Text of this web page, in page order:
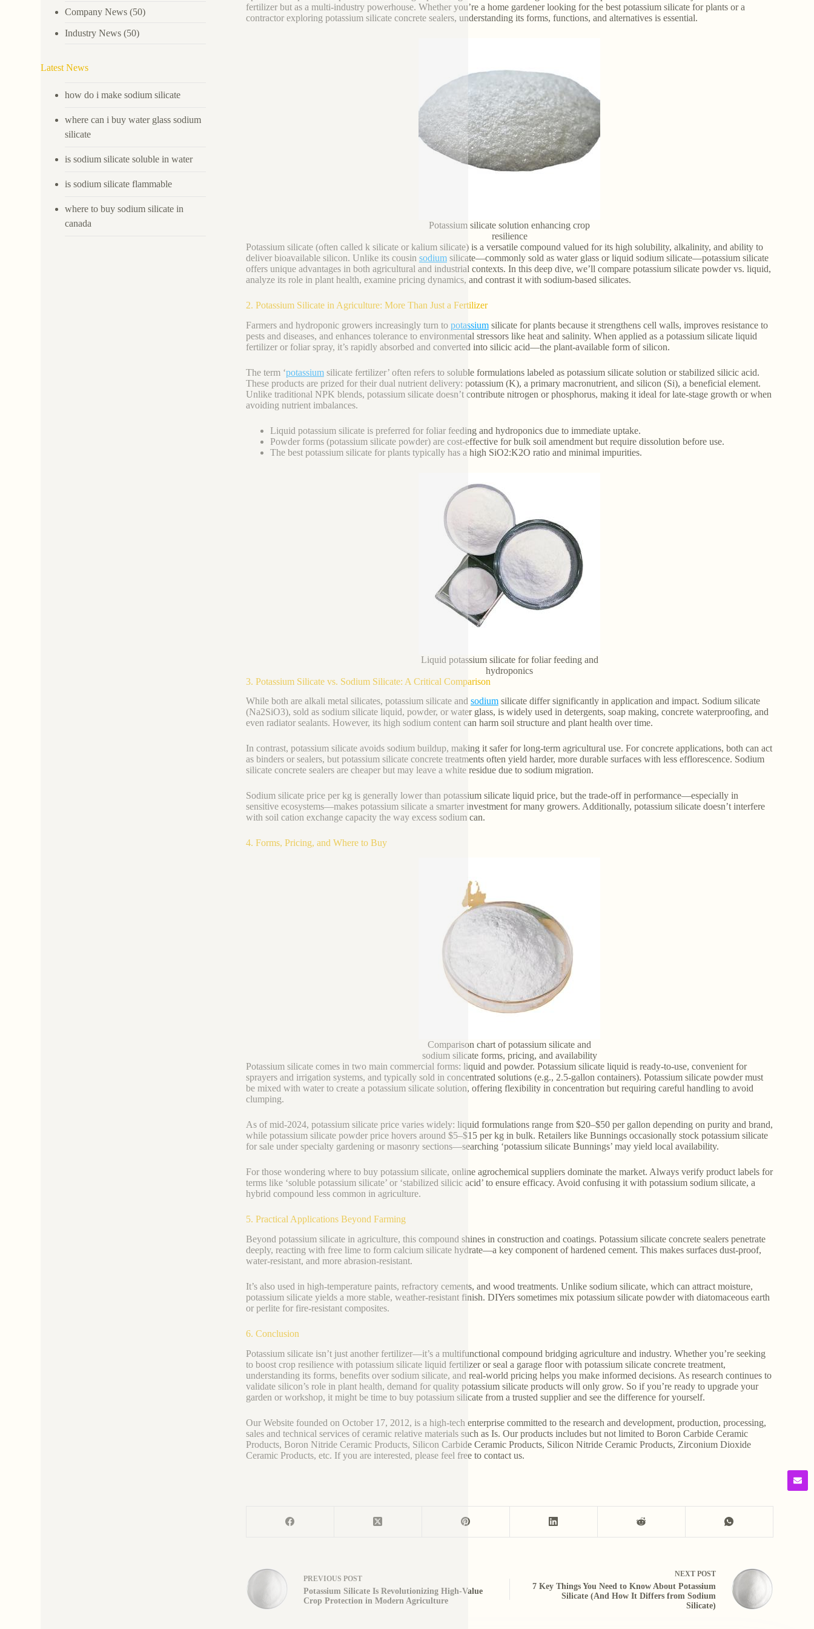
fertilizer but as a multi-industry powerhouse. Whether you’re a home gardener looking for the best potassium silicate for plants or a
contractor exploring potassium silicate concrete sealers, understanding its forms, functions, and alternatives is essential.
Potassium silicate solution enhancing crop
resilience
Potassium silicate (often called k silicate or kalium silicate) is a versatile compound valued for its high solubility, alkalinity, and ability to
deliver bioavailable silicon. Unlike its cousin sodiumsilicate—commonly sold as water glass or liquid sodium silicate—potassium silicate
offers unique advantages in both agricultural and industrial contexts. In this deep dive, we’ll compare potassium silicate powder vs. liquid,
analyze its role in plant health, examine pricing dynamics, and contrast it with sodium-based silicates.
2. Potassium Silicate in Agriculture: More Than Just a Fertilizer
Farmers and hydroponic growers increasingly turn to potassiumsilicate for plants because it strengthens cell walls, improves resistance to
pests and diseases, and enhances tolerance to environmental stressors like heat and salinity. When applied as a potassium silicate liquid
fertilizer or foliar spray, it’s rapidly absorbed and converted into silicic acid—the plant-available form of silicon.
The term ‘potassiumsilicate fertilizer’ often refers to soluble formulations labeled as potassium silicate solution or stabilized silicic acid.
These products are prized for their dual nutrient delivery: potassium (K), a primary macronutrient, and silicon (Si), a beneficial element.
Unlike traditional NPK blends, potassium silicate doesn’t contribute nitrogen or phosphorus, making it ideal for late-stage growth or when
avoiding nutrient imbalances.
Liquid potassium silicate is preferred for foliar feeding and hydroponics due to immediate uptake.
Powder forms (potassium silicate powder) are cost-effective for bulk soil amendment but require dissolution before use.
The best potassium silicate for plants typically has a high SiO2:K2O ratio and minimal impurities.
Liquid potassium silicate for foliar feeding and
hydroponics
3. Potassium Silicate vs. Sodium Silicate: A Critical Comparison
While both are alkali metal silicates, potassium silicate and sodiumsilicate differ significantly in application and impact. Sodium silicate
(Na2SiO3), sold as sodium silicate liquid, powder, or water glass, is widely used in detergents, soap making, concrete waterproofing, and
even radiator sealants. However, its high sodium content can harm soil structure and plant health over time.
In contrast, potassium silicate avoids sodium buildup, making it safer for long-term agricultural use. For concrete applications, both can act
as binders or sealers, but potassium silicate concrete treatments often yield harder, more durable surfaces with less efflorescence. Sodium
silicate concrete sealers are cheaper but may leave a white residue due to sodium migration.
Sodium silicate price per kg is generally lower than potassium silicate liquid price, but the trade-off in performance—especially in
sensitive ecosystems—makes potassium silicate a smarter investment for many growers. Additionally, potassium silicate doesn’t interfere
with soil cation exchange capacity the way excess sodium can.
4. Forms, Pricing, and Where to Buy
Comparison chart of potassium silicate and
sodium silicate forms, pricing, and availability
Potassium silicate comes in two main commercial forms: liquid and powder. Potassium silicate liquid is ready-to-use, convenient for
sprayers and irrigation systems, and typically sold in concentrated solutions (e.g., 2.5-gallon containers). Potassium silicate powder must
be mixed with water to create a potassium silicate solution, offering flexibility in concentration but requiring careful handling to avoid
clumping.
As of mid-2024, potassium silicate price varies widely: liquid formulations range from $20–$50 per gallon depending on purity and brand,
while potassium silicate powder price hovers around $5–$15 per kg in bulk. Retailers like Bunnings occasionally stock potassium silicate
for sale under specialty gardening or masonry sections—searching ‘potassium silicate Bunnings’ may yield local availability.
For those wondering where to buy potassium silicate, online agrochemical suppliers dominate the market. Always verify product labels for
terms like ‘soluble potassium silicate’ or ‘stabilized silicic acid’ to ensure efficacy. Avoid confusing it with potassium sodium silicate, a
hybrid compound less common in agriculture.
5. Practical Applications Beyond Farming
Beyond potassium silicate in agriculture, this compound shines in construction and coatings. Potassium silicate concrete sealers penetrate
deeply, reacting with free lime to form calcium silicate hydrate—a key component of hardened cement. This makes surfaces dust-proof,
water-resistant, and more abrasion-resistant.
It’s also used in high-temperature paints, refractory cements, and wood treatments. Unlike sodium silicate, which can attract moisture,
potassium silicate yields a more stable, weather-resistant finish. DIYers sometimes mix potassium silicate powder with diatomaceous earth
or perlite for fire-resistant composites.
6. Conclusion
Potassium silicate isn’t just another fertilizer—it’s a multifunctional compound bridging agriculture and industry. Whether you’re seeking
to boost crop resilience with potassium silicate liquid fertilizer or seal a garage floor with potassium silicate concrete treatment,
understanding its forms, benefits over sodium silicate, and real-world pricing helps you make informed decisions. As research continues to
validate silicon’s role in plant health, demand for quality potassium silicate products will only grow. So if you’re ready to upgrade your
garden or workshop, it might be time to buy potassium silicate from a trusted supplier and see the difference for yourself.
Our Website founded on October 17, 2012, is a high-tech enterprise committed to the research and development, production, processing,
sales and technical services of ceramic relative materials such as Is. Our products includes but not limited to Boron Carbide Ceramic
Products, Boron Nitride Ceramic Products, Silicon Carbide Ceramic Products, Silicon Nitride Ceramic Products, Zirconium Dioxide
Ceramic Products, etc. If you are interested, please feel free to contact us.
PREVIOUS POST
Potassium Silicate Is Revolutionizing High-Value
Crop Protection in Modern Agriculture
NEXT POST
7 Key Things You Need to Know About Potassium
Silicate (And How It Differs from Sodium
Silicate)
Company News (50)
Industry News (50)
Latest News
how do i make sodium silicate
where can i buy water glass sodium
silicate
is sodium silicate soluble in water
is sodium silicate flammable
where to buy sodium silicate in
canada